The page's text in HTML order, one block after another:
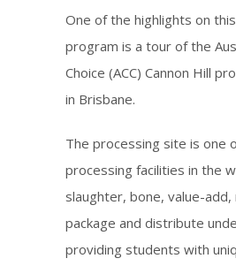
One of the highlights on this
program is a tour of the
Choice (ACC) Cannon Hill
in Brisbane.
The processing site is one
processing facilities in the
slaughter, bone, value-
package and distribute
providing students with